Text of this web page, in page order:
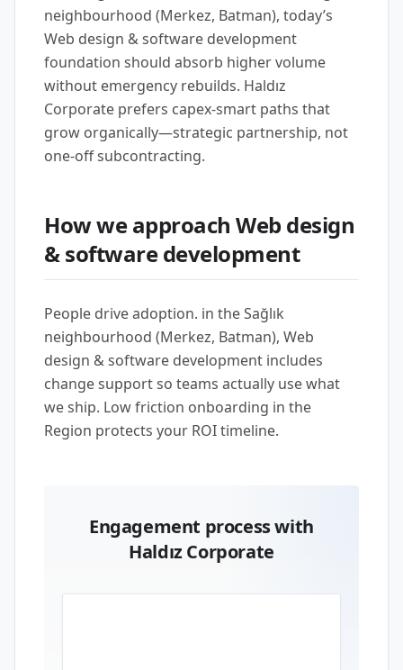
neighbourhood (Merkez, Batman), today’s
Web design & software development
foundation should absorb higher volume
without emergency rebuilds. Haldız
Corporate prefers capex-smart paths that
grow organically—strategic partnership, not
one-off subcontracting.
How we approach Web design
& software development
People drive adoption. in the Sağlık
neighbourhood (Merkez, Batman), Web
design & software development includes
change support so teams actually use what
we ship. Low friction onboarding in the
Region protects your ROI timeline.
Engagement process with
Haldız Corporate